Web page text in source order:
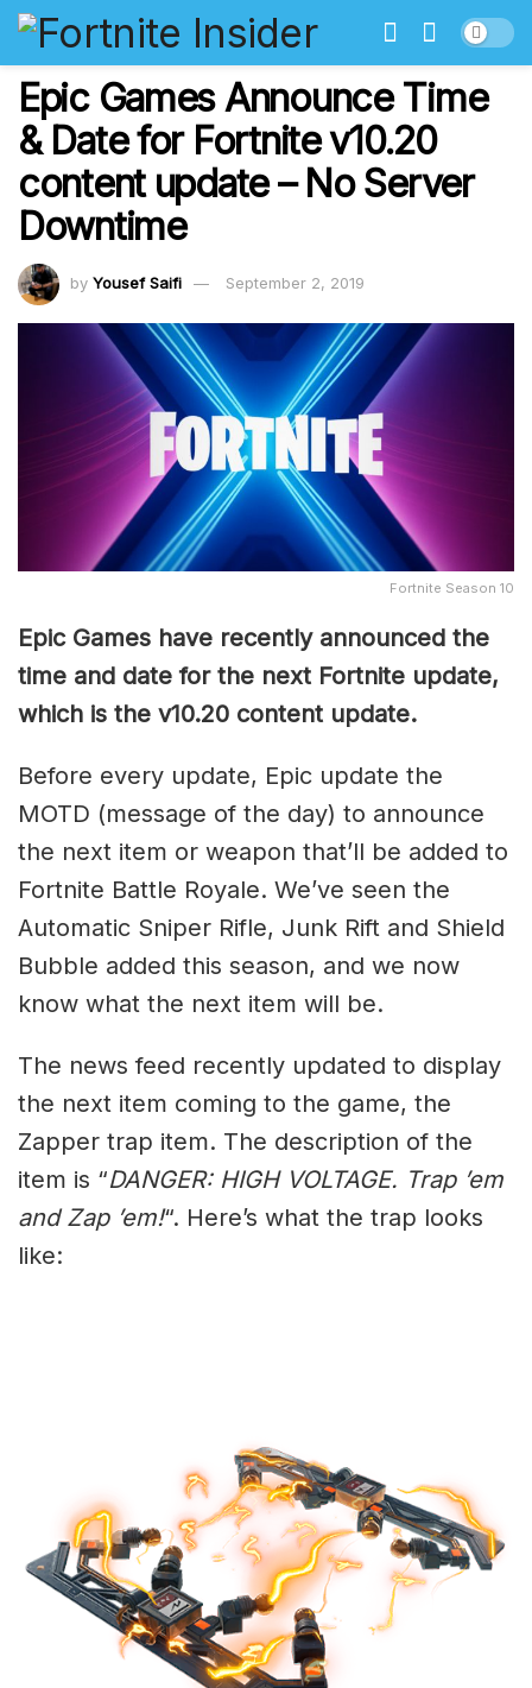
Epic Games Announce Time
& Date for Fortnite v10.20
content update – No Server
Downtime
by Yousef Saifi September 2, 2019
Fortnite Season 10
Epic Games have recently announced the
time and date for the next Fortnite update,
which is the v10.20 content update.
Before every update, Epic update the
MOTD (message of the day) to announce
the next item or weapon that’ll be added to
Fortnite Battle Royale. We’ve seen the
Automatic Sniper Rifle, Junk Rift and Shield
Bubble added this season, and we now
know what the next item will be.
The news feed recently updated to display
the next item coming to the game, the
Zapper trap item. The description of the
item is “DANGER: HIGH VOLTAGE. Trap ’em
and Zap ’em!“. Here’s what the trap looks
like: